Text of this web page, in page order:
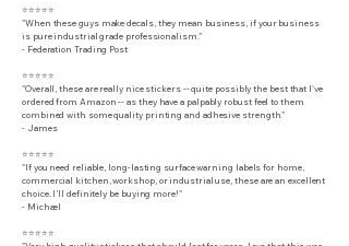
⭐⭐⭐⭐⭐
"When these guys make decals, they mean business, if your business
is pure industrial grade professionalism."
​- Federation Trading Post
⭐⭐⭐⭐⭐
"Overall, these are really nice stickers -- quite possibly the best that I've
ordered from Amazon -- as they have a palpably robust feel to them
combined with some quality printing and adhesive strength."
- James
⭐⭐⭐⭐⭐
"If you need reliable, long-lasting surface warning labels for home,
commercial kitchen, workshop, or industrial use, these are an excellent
choice. I’ll definitely be buying more!"
- Michael
⭐⭐⭐⭐⭐